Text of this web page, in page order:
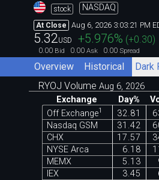
stock NASDAQ
At Close Aug 6, 2026 3:03:21 PM
5.32USD +5.976% (+0.30)
0.00 Bid 0.00 Ask 0.00 Spread
Overview Historical Dark
RYOJ Volume Aug 6, 2026
Exchange
Day%
Off Exchange1 32.81
Nasdaq GSM
31.42
CHX
17.57
NYSE Arca
6.18
MEMX
5.13
IEX
3.45